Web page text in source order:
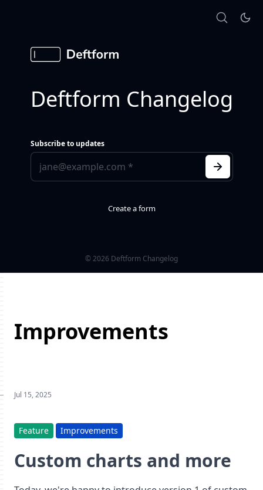
Deftform Changelog
Subscribe to updates
Create a form
© 2026 Deftform Changelog
Improvements
Jul 15, 2025
Feature Improvements
Custom charts and more